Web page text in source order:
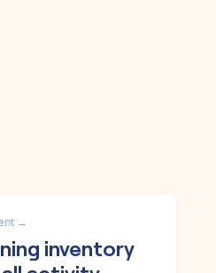
→
inventory